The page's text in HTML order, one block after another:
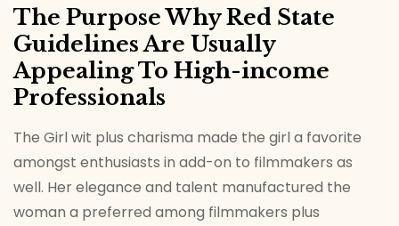
The Purpose Why Red State
Guidelines Are Usually
Appealing To High-income
Professionals
The Girl wit plus charisma made the girl a favorite
amongst enthusiasts in add-on to filmmakers as
well. Her elegance and talent manufactured the
woman a preferred among filmmakers plus